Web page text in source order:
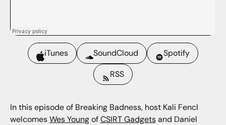
iTunes SoundCloud
Spotify
RSS
In this episode of Breaking Badness, host Kali Fencl
welcomesWes YoungofCSIRT Gadgetsand Daniel